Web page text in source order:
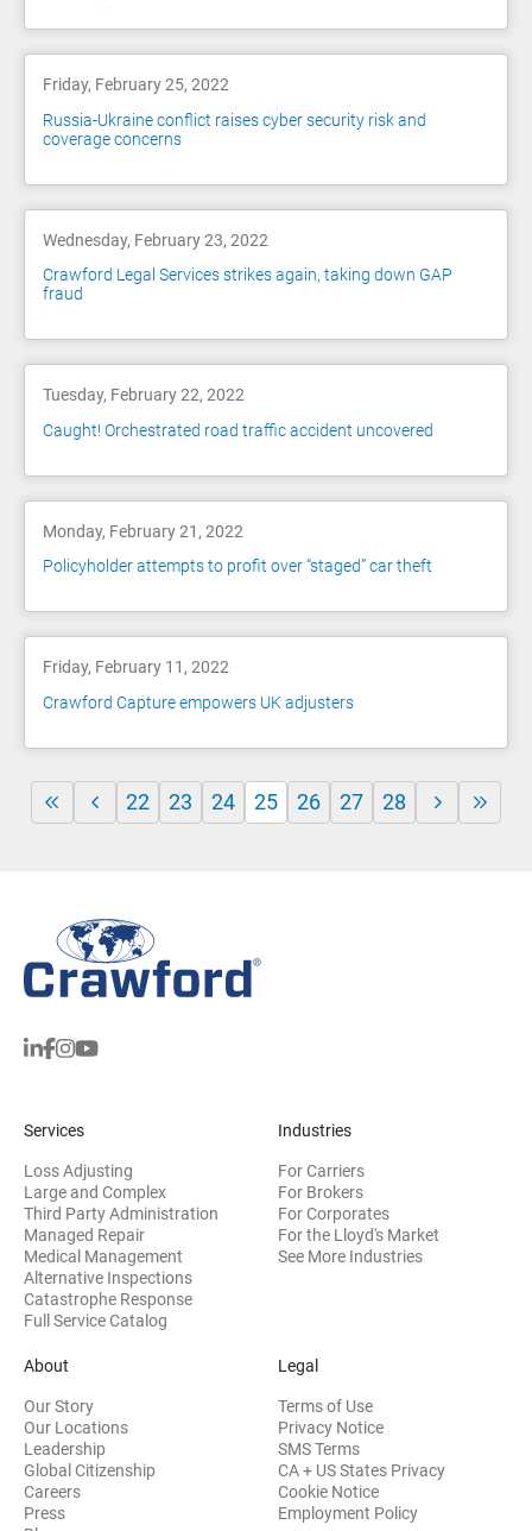
Friday, February 25, 2022
Russia-Ukraine conflict raises cyber security risk and
coverage concerns
Wednesday, February 23, 2022
Crawford Legal Services strikes again, taking down GAP
fraud
Tuesday, February 22, 2022
Caught! Orchestrated road traffic accident uncovered
Monday, February 21, 2022
Policyholder attempts to profit over “staged” car theft
Friday, February 11, 2022
Crawford Capture empowers UK adjusters
22 23 24 25 26 27 28
Services
Loss Adjusting
Large and Complex
Third Party Administration
Managed Repair
Medical Management
Alternative Inspections
Catastrophe Response
Full Service Catalog
Industries
For Carriers
For Brokers
For Corporates
For the Lloyd's Market
See More Industries
About
Our Story
Our Locations
Leadership
Global Citizenship
Careers
Press
Legal
Terms of Use
Privacy Notice
SMS Terms
CA + US States Privacy
Cookie Notice
Employment Policy